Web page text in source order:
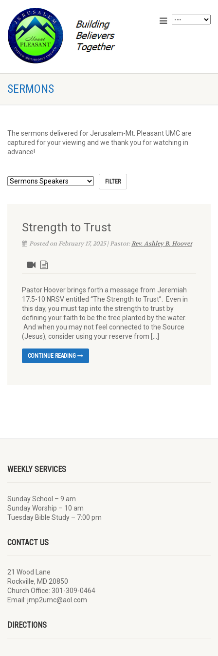
SERMONS
The sermons delivered for Jerusalem-Mt. Pleasant UMC are
captured for your viewing and we thank you for watching in
advance!
Strength to Trust
Posted on February 17, 2025 | Pastor:Rev. Ashley B. Hoover
Pastor Hoover brings forth a message from Jeremiah
17:5-10 NRSV entitled “The Strength to Trust”. Even in
this day, you must tap into the strength to trust by
defining your faith to be the tree planted by the water.
And when you may not feel connected to the Source
(Jesus), consider using your reserve from […]
CONTINUE READING
WEEKLY SERVICES
Sunday School – 9 am
Sunday Worship – 10 am
Tuesday Bible Study – 7:00 pm
CONTACT US
21 Wood Lane
Rockville, MD 20850
Church Office: 301-309-0464
Email: jmp2umc@aol.com
DIRECTIONS